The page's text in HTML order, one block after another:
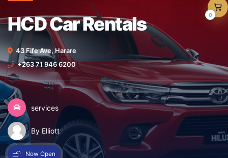
HCD Car Rentals
43 Fife Ave, Harare
+263 71 946 6200
services
By Elliott
Now Open
0